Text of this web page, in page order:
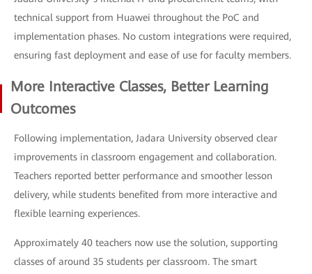
technical support from Huawei throughout the PoC and
implementation phases. No custom integrations were required,
ensuring fast deployment and ease of use for faculty members.
More Interactive Classes, Better Learning
Outcomes
Following implementation, Jadara University observed clear
improvements in classroom engagement and collaboration.
Teachers reported better performance and smoother lesson
delivery, while students benefited from more interactive and
flexible learning experiences.
Approximately 40 teachers now use the solution, supporting
classes of around 35 students per classroom. The smart